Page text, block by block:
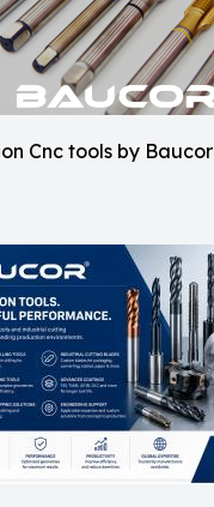
Cnc tools by Baucor